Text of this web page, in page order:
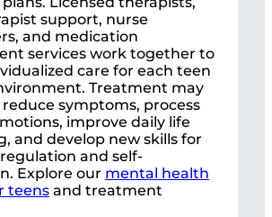
support, nurse
and medication
services work together to
care for each teen
Treatment may
symptoms, process
improve daily life
and develop new skills for
and self-
Explore our mental health
teens and treatment